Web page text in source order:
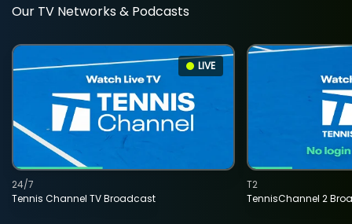
Our TV Networks & Podcasts
LIVE
Tennis Channel TV Broadcast
24/7
TennisChannel 2
T2